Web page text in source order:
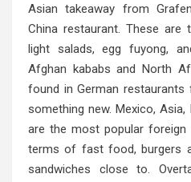
Asian takeaway from
China restaurant. These
light salads, egg fuyong,
Afghan kababs and North
found in German
something new. Mexico, Asia,
are the most popular
terms of fast food, burgers
sandwiches close to.